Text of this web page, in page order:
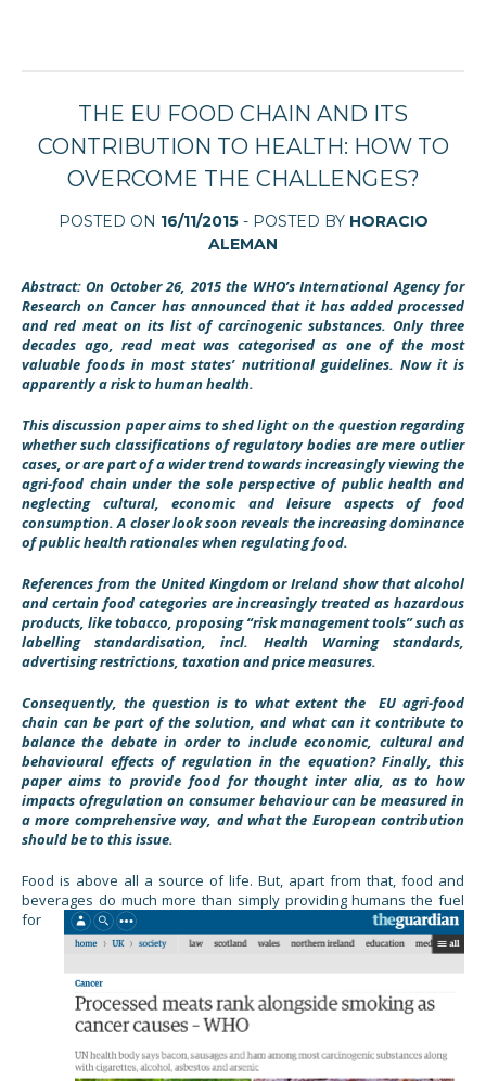
THE EU FOOD CHAIN AND ITS
CONTRIBUTION TO HEALTH: HOW TO
OVERCOME THE CHALLENGES?
POSTED ON 16/11/2015- POSTED BY HORACIO
ALEMAN
Abstract: On October 26, 2015 the WHO’s International Agency for
Research on Cancer has announced that it has added processed
and red meat on its list of carcinogenic substances. Only three
decades ago, read meat was categorised as one of the most
valuable foods in most states’ nutritional guidelines. Now it is
apparently a risk to human health.
This discussion paper aims to shed light on the question regarding
whether such classifications of regulatory bodies are mere outlier
cases, or are part of a wider trend towards increasingly viewing the
agri-food chain under the sole perspective of public health and
neglecting cultural, economic and leisure aspects of food
consumption. A closer look soon reveals the increasing dominance
of public health rationales when regulating food.
References from the United Kingdom or Ireland show that alcohol
and certain food categories are increasingly treated as hazardous
products, like tobacco, proposing “risk management tools” such as
labelling standardisation, incl. Health Warning standards,
advertising restrictions, taxation and price measures.
Consequently, the question is to what extent the EU agri-food
chain can be part of the solution, and what can it contribute to
balance the debate in order to include economic, cultural and
behavioural effects of regulation in the equation? Finally, this
paper aims to provide food for thought inter alia, as to how
impacts ofregulation on consumer behaviour can be measured in
a more comprehensive way, and what the European contribution
should be to this issue.
Food is above all a source of life. But, apart from that, food and
beverages do much more than simply providing humans the fuel
for